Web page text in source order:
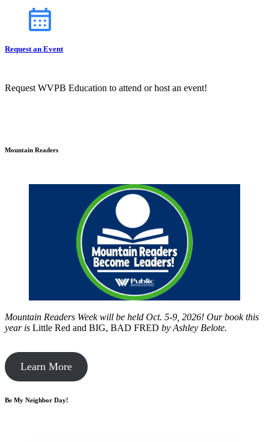
Request an Event
Request WVPB Education to attend or host an event!
Mountain Readers
Mountain Readers Week will be held Oct. 5-9, 2026! Our book this
year is Little Red and BIG, BAD FRED by Ashley Belote.
Learn More
Be My Neighbor Day!